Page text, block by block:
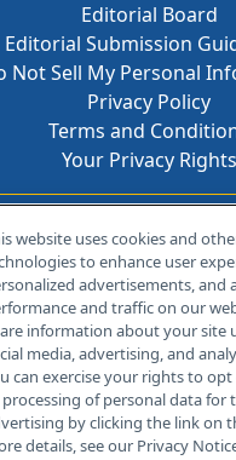
Editorial Board
Editorial Submission
Not Sell My Personal
Privacy Policy
Terms and
Your Privacy Rights
Contact Info
259 Prospect Plains Rd,
Cranbury, NJ 08512
website uses cookies and
to enhance user
advertisements, and
and traffic on our
information about your site
media, advertising, and
can exercise your rights to
of personal data for
by clicking the link on
details, see our Privacy